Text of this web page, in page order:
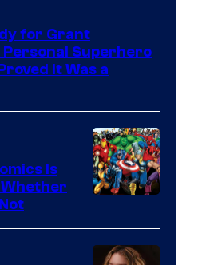
for Grant
Superhero
It Was a
Courtesy
of
Is